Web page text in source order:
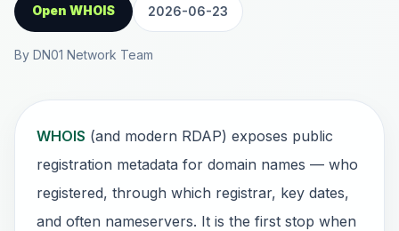
Open WHOIS 2026-06-23
By DN01 Network Team
WHOIS (and modern RDAP) exposes public
registration metadata for domain names — who
registered, through which registrar, key dates,
and often nameservers. It is the first stop when